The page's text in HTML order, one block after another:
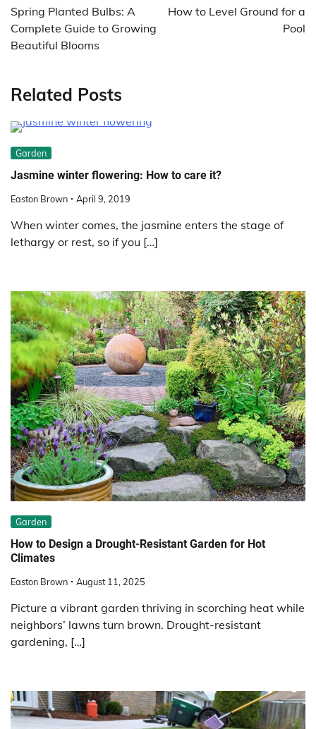
navigation
Spring Planted Bulbs: A
Complete Guide to Growing
Beautiful Blooms
How to Level Ground for a
Pool
Related Posts
Garden
Jasmine winter flowering: How to care it?
Easton Brown April 9, 2019
When winter comes, the jasmine enters the stage of
lethargy or rest, so if you […]
Garden
How to Design a Drought-Resistant Garden for Hot
Climates
Easton Brown August 11, 2025
Picture a vibrant garden thriving in scorching heat while
neighbors’ lawns turn brown. Drought-resistant
gardening, […]